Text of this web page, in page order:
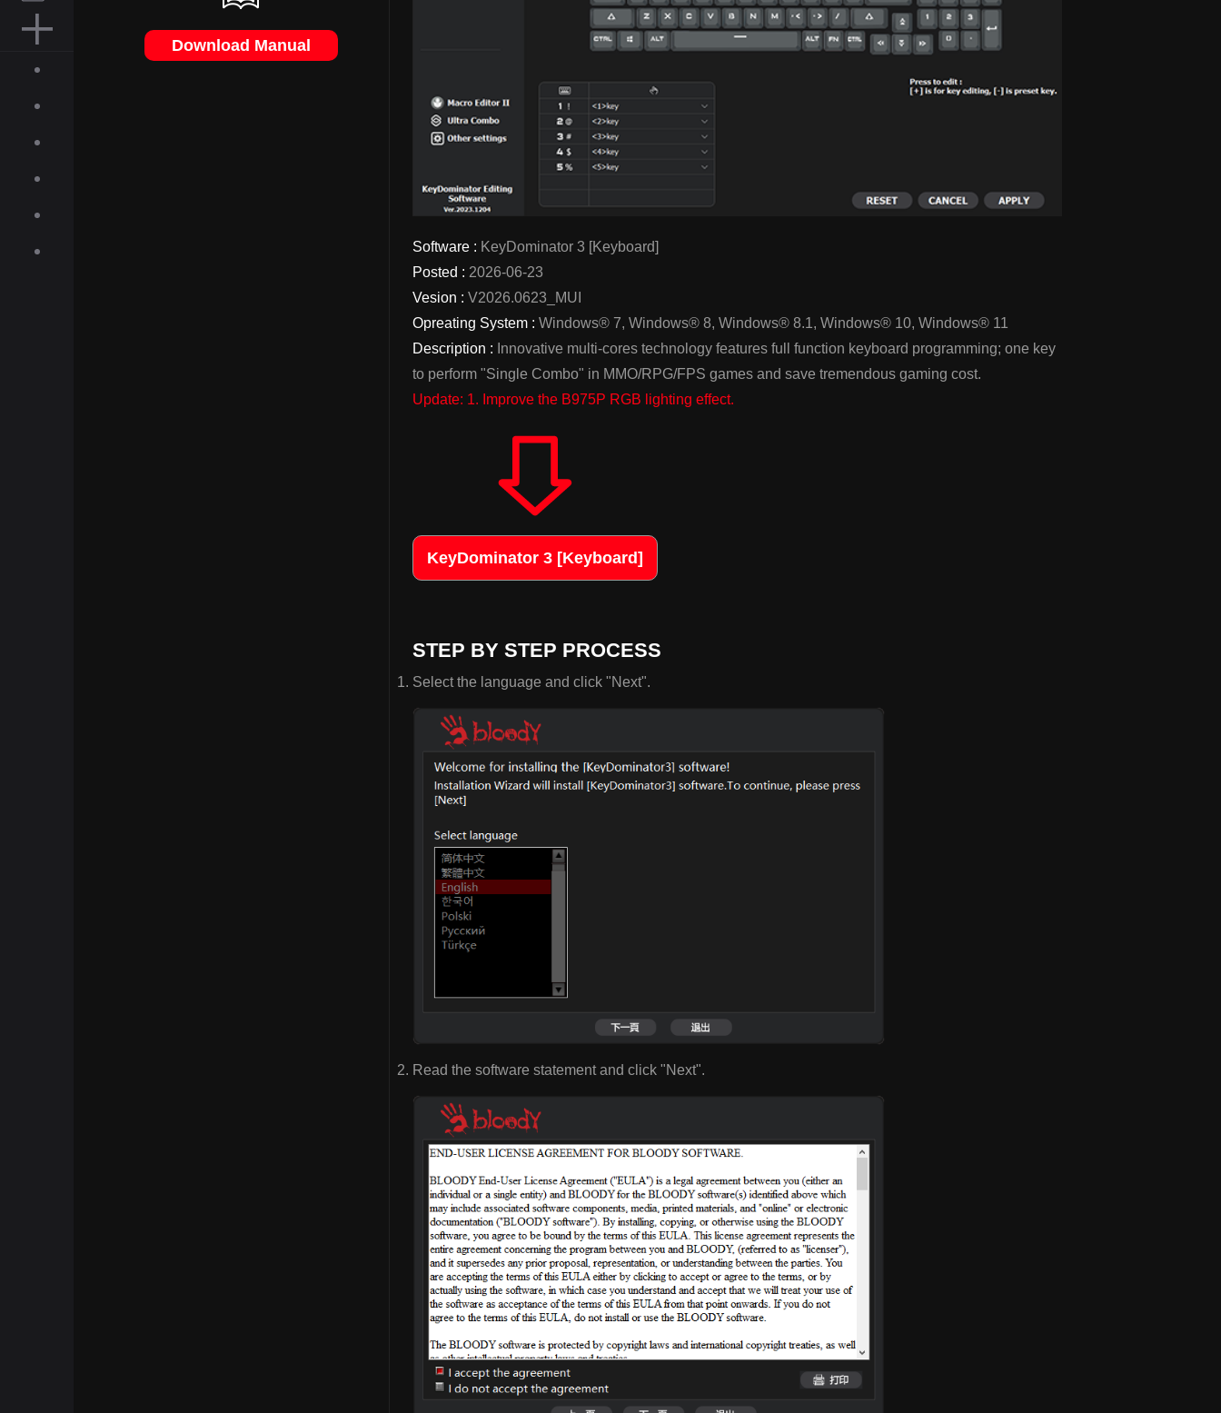
ACCESSORIES
ABOUT
INQUIRIES
NEWS
GALLERY
DOWNLOAD
Download Manual
Software : KeyDominator 3 [Keyboard]
Posted : 2026-06-23
Vesion : V2026.0623_MUI
Opreating System : Windows® 7, Windows® 8, Windows® 8.1, Windows® 10, Windows® 11
Description : Innovative multi-cores technology features full function keyboard programming; one key
to perform "Single Combo" in MMO/RPG/FPS games and save tremendous gaming cost.
Update: 1. Improve the B975P RGB lighting effect.
KeyDominator 3 [Keyboard]
STEP BY STEP PROCESS
Select the language and click "Next".
Read the software statement and click "Next".